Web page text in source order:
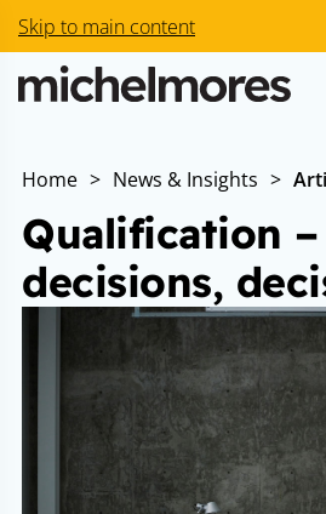
Skip to main content
Home > News & Insights >
Qualification –
decisions,